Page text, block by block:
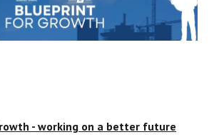
- working on a better future